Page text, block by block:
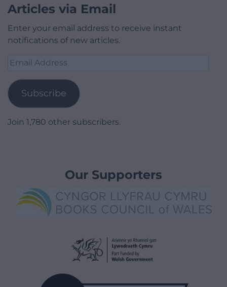
Articles via Email
Enter your email address to receive instant
notifications of new articles.
Email
Subscribe
Join 1,780 other subscribers.
Our Supporters